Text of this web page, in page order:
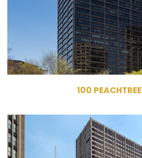
Building
622,084 RSF
33 Stories
100 PEACHTREE